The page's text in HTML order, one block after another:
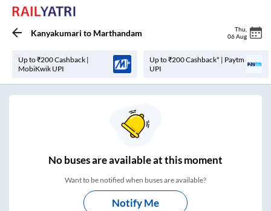
Kanyakumari to Marthandam Thu
06 Aug
Up to ₹200 Cashback |
MobiKwik UPI
Up to ₹200 Cashback* | Paytm
UPI
Nobuses areavailable at this moment
Want to be notified when buses are available?
Notify Me